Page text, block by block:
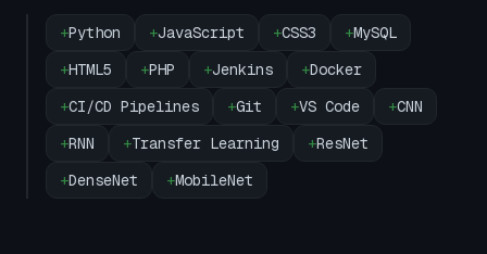
+Python +JavaScript +CSS3 +MySQL
+HTML5 +PHP +Jenkins +Docker
+CI/CD Pipelines +Git +VS Code +CNN
+RNN +Transfer Learning +ResNet
+DenseNet +MobileNet